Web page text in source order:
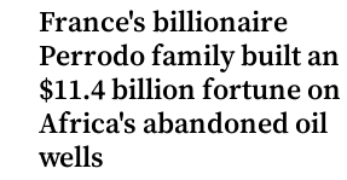
France's billionaire
Perrodo family built an
$11.4 billion fortune on
Africa's abandoned oil
wells